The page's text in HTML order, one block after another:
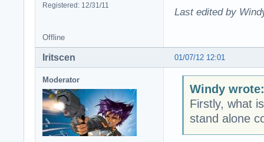
Registered: 12/31/11
Last edited by
Offline
01/07/12 12:01
Iritscen
Moderator
Windy wrote:
Firstly, what
stand alone